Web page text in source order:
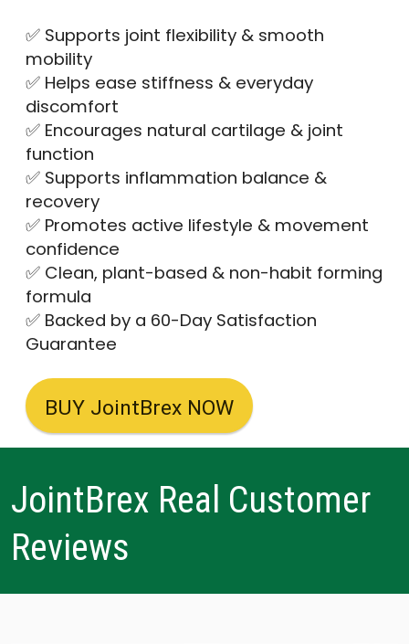
✅ Supports joint flexibility & smooth
mobility
✅ Helps ease stiffness & everyday
discomfort
✅ Encourages natural cartilage & joint
function
✅ Supports inflammation balance &
recovery
✅ Promotes active lifestyle & movement
confidence
✅ Clean, plant-based & non-habit forming
formula
✅ Backed by a 60-Day Satisfaction
Guarantee
BUY JointBrex NOW
JointBrex Real Customer
Reviews